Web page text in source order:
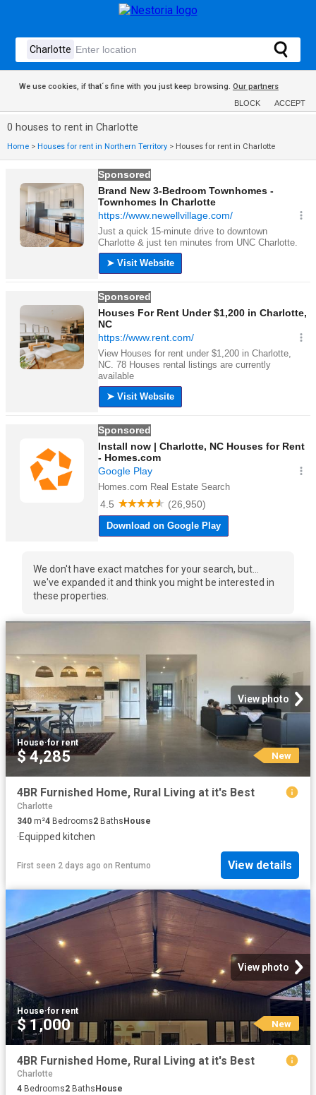
We use cookies, if that´s fine with you just keep browsing. Our partners
BLOCK ACCEPT
0 houses to rent in Charlotte
Home > Houses for rent in Northern Territory > Houses for rent in Charlotte
We don't have exact matches for your search, but...
we've expanded it and think you might be interested in
these properties.
View photo
House·for rent
$ 4,285 New
4BR Furnished Home, Rural Living at it's Best
Charlotte
340 m²4 Bedrooms2 BathsHouse
·Equipped kitchen
First seen 2 days ago on Rentumo View details
View photo
House·for rent
$ 1,000 New
4BR Furnished Home, Rural Living at it's Best
Charlotte
4 Bedrooms2 Baths House